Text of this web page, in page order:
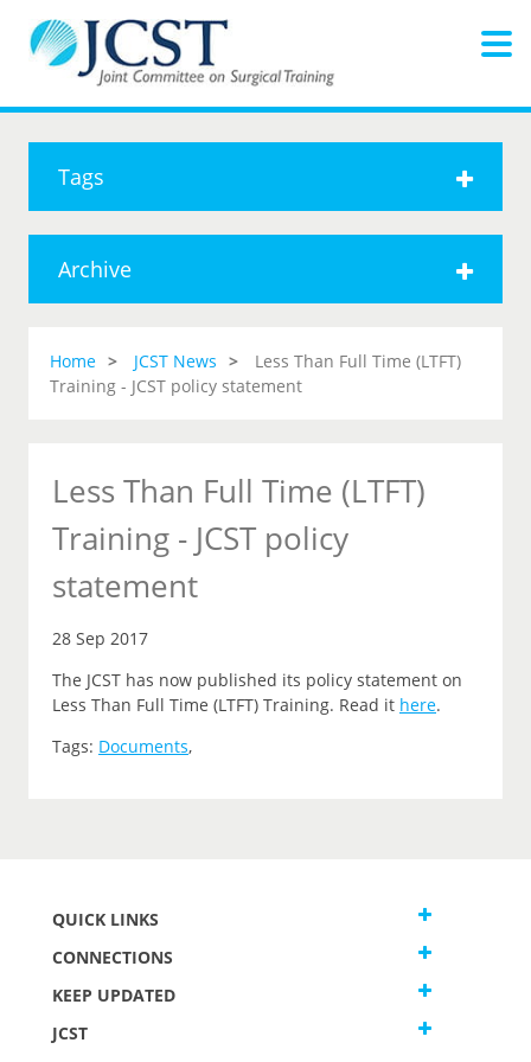
Tags
Archive
Home JCST News
Less Than Full Time (LTFT)
Training - JCST policy statement
Less Than Full Time (LTFT)
Training - JCST policy
statement
28 Sep 2017
The JCST has now published its policy statement on
Less Than Full Time (LTFT) Training. Read it here.
Tags: Documents,
QUICK LINKS
CONNECTIONS
KEEP UPDATED
JCST